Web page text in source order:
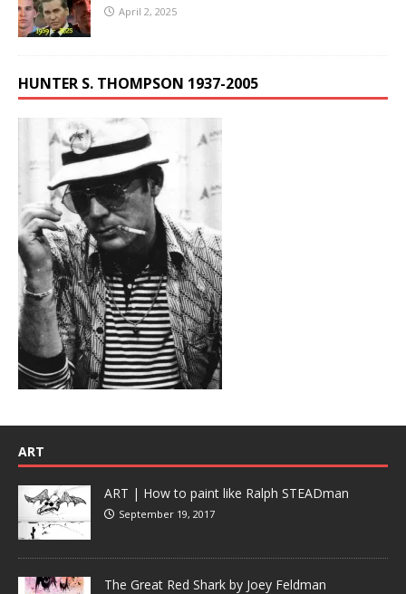
April 2, 2025
HUNTER S. THOMPSON 1937-2005
ART
ART | How to paint like Ralph STEADman
September 19, 2017
The Great Red Shark by Joey Feldman